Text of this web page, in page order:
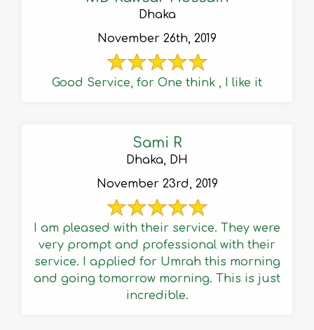
Dhaka
November 26th, 2019
Good Service, for One think , I like it
Sami R
Dhaka, DH
November 23rd, 2019
I am pleased with their service. They were
very prompt and professional with their
service. I applied for Umrah this morning
and going tomorrow morning. This is just
incredible.